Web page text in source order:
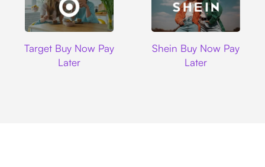
Target Buy Now Pay
Later
Shein Buy Now Pay
Later